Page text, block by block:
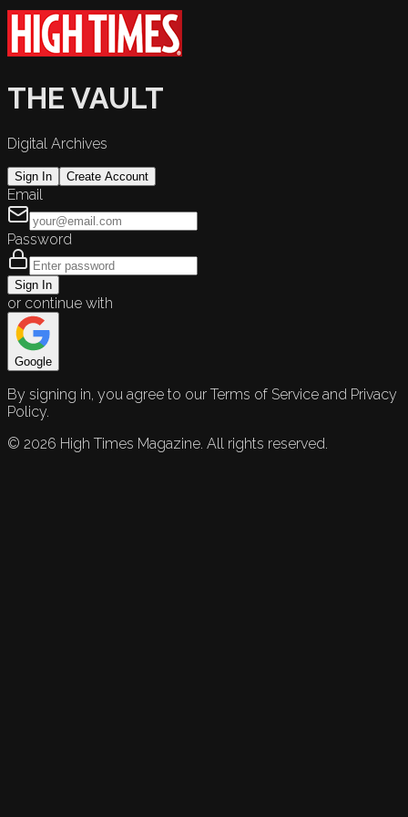
THE VAULT
Digital Archives
Sign In Create Account
Email
Password
Sign In
or continue with
Google
By signing in, you agree to our Terms of Service and Privacy
Policy.
© 2026 High Times Magazine. All rights reserved.